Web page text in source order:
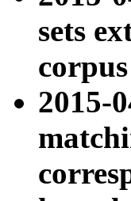
sets
2015-